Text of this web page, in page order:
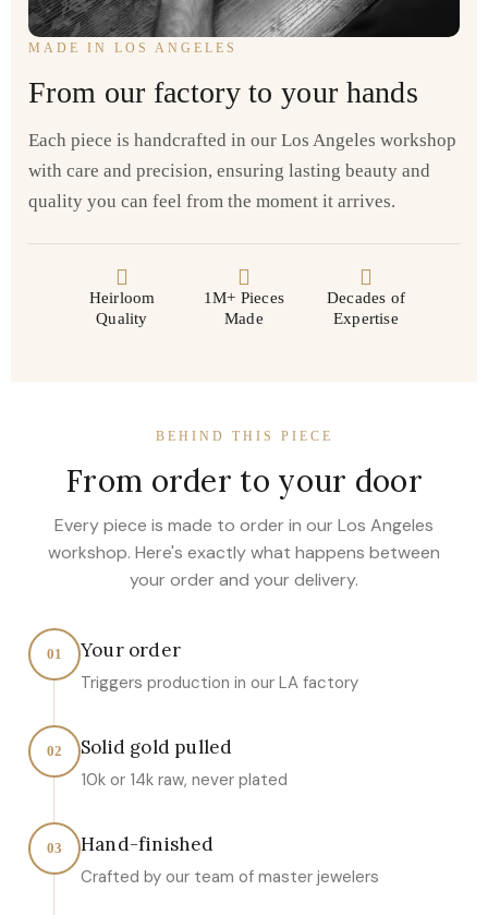
MADE IN LOS ANGELES
From our factory to your hands
Each piece is handcrafted in our Los Angeles workshop
with care and precision, ensuring lasting beauty and
quality you can feel from the moment it arrives.
Heirloom
Quality
1M+ Pieces
Made
Decades of
Expertise
BEHIND THIS PIECE
From order to your door
Every piece is made to order in our Los Angeles
workshop. Here's exactly what happens between
your order and your delivery.
01 Your order
Triggers production in our LA factory
02 Solid gold pulled
10k or 14k raw, never plated
03 Hand-finished
Crafted by our team of master jewelers